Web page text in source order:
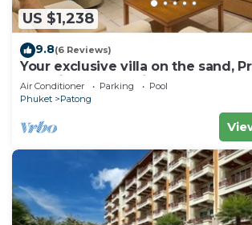
US $1,238
9.8(6 Reviews)
Your exclusive villa on the sand,
Stunning Ocean Views
Air Conditioner Parking
Pool
Phuket
Patong